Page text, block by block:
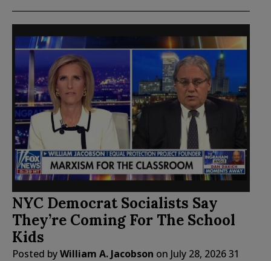
NYC Democrat Socialists Say
They’re Coming For The School
Kids
Posted byWilliam A. Jacobson on July 28, 202631